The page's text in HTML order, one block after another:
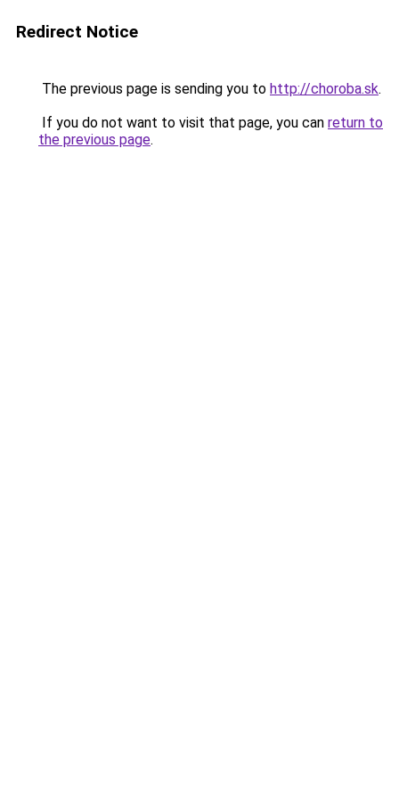
Redirect Notice
The previous page is sending you to http://choroba.sk.
If you do not want to visit that page, you can return to
the previous page.